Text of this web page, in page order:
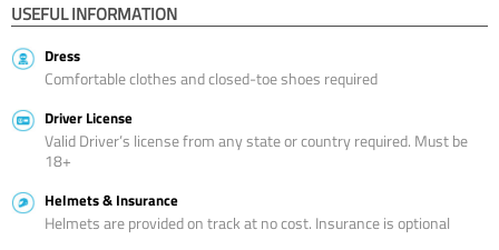
USEFUL INFORMATION
Dress
Comfortable clothes and closed-toe shoes required
Driver License
Valid Driver’s license from any state or country required. Must be
18+
Helmets & Insurance
Helmets are provided on track at no cost. Insurance is optional